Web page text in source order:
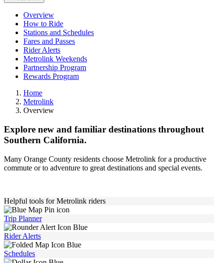
Overview
How to Ride
Stations and Schedules
Fares and Passes
Rider Alerts
Metrolink Weekends
Partnership Program
Rewards Program
Home
Metrolink
Overview
Explore new and familiar destinations throughout
Southern California.
Many Orange County residents choose Metrolink for a productive
commute or to adventure to great destinations and special events.
Helpful tools for Metrolink riders
Trip Planner
Rider Alerts
Schedules